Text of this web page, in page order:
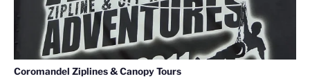
Coromandel Ziplines & Canopy Tours